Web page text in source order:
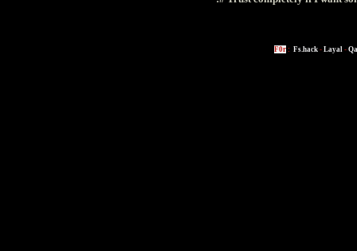
F0r : Fs.hack - Layal -